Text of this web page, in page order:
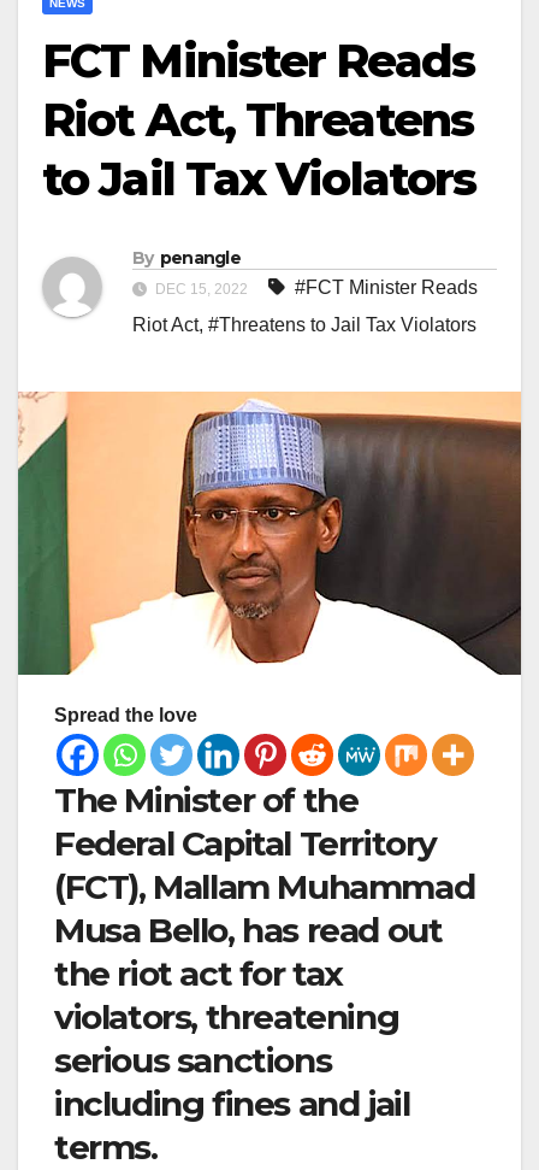
NEWS
FCT Minister Reads
Riot Act, Threatens
to Jail Tax Violators
By penangle
DEC 15, 2022
#FCT Minister Reads
Riot Act, #Threatens to Jail Tax Violators
Spread the love
The Minister of the
Federal Capital Territory
(FCT), Mallam Muhammad
Musa Bello, has read out
the riot act for tax
violators, threatening
serious sanctions
including fines and jail
terms.